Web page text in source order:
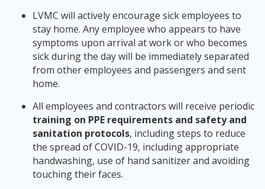
LVMC will actively encourage sick employees to
stay home. Any employee who appears to have
symptoms upon arrival at work or who becomes
sick during the day will be immediately separated
from other employees and passengers and sent
home.
All employees and contractors will receive periodic
training on PPE requirements and safety and
sanitation protocols, including steps to reduce
the spread of COVID-19, including appropriate
handwashing, use of hand sanitizer and avoiding
touching their faces.